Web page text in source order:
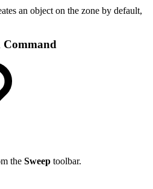
an object on the zone by default,
Command
the Sweep toolbar.